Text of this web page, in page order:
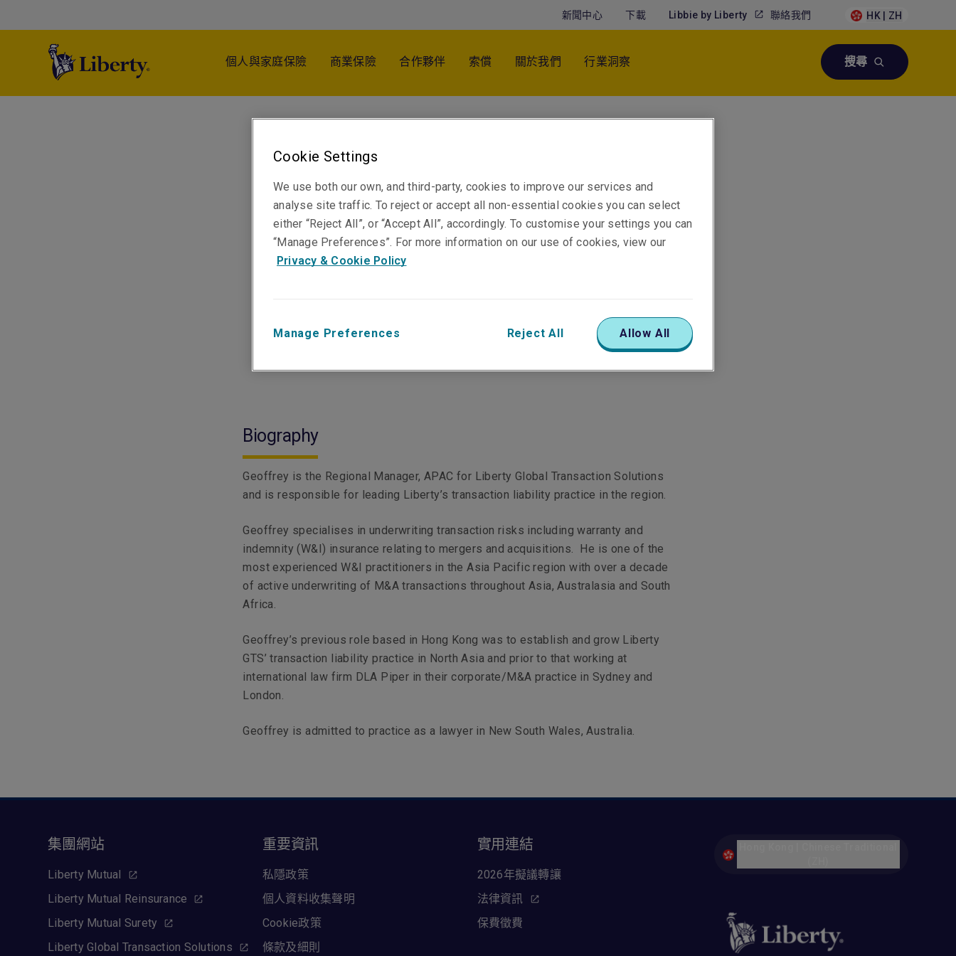
聯絡我們
新聞中心 下載 Libbie by Liberty HK | ZH
個人與家庭保險 商業保險 合作夥伴 索償 關於我們 行業洞察 搜尋
Telephone
聯絡電話 +61 2 8047 3396
Biography
Geoffrey is the Regional Manager, APAC for Liberty Global Transaction Solutions
and is responsible for leading Liberty’s transaction liability practice in the region.
Geoffrey specialises in underwriting transaction risks including warranty and
indemnity (W&I) insurance relating to mergers and acquisitions. He is one of the
most experienced W&I practitioners in the Asia Pacific region with over a decade
of active underwriting of M&A transactions throughout Asia, Australasia and South
Africa.
Geoffrey’s previous role based in Hong Kong was to establish and grow Liberty
GTS’ transaction liability practice in North Asia and prior to that working at
international law firm DLA Piper in their corporate/M&A practice in Sydney and
London.
Geoffrey is admitted to practice as a lawyer in New South Wales, Australia.
集團網站
Liberty Mutual
Liberty Mutual Reinsurance
Liberty Mutual Surety
Liberty Global Transaction Solutions
重要資訊
私隱政策
個人資料收集聲明
Cookie政策
條款及細則
實用連結
2026年擬議轉讓
法律資訊
保費徵費
Cookie Settings
We use both our own, and third-party, cookies to improve our services and
analyse site traffic. To reject or accept all non-essential cookies you can select
either “Reject All”, or “Accept All”, accordingly. To customise your settings you can
“Manage Preferences”. For more information on our use of cookies, view our
Privacy & Cookie Policy
Manage Preferences Reject All Allow All